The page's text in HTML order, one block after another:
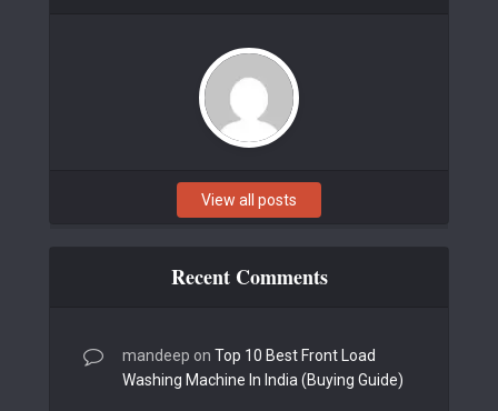
View all posts
Recent Comments
mandeep on Top 10 Best Front Load
Washing Machine In India (Buying Guide)